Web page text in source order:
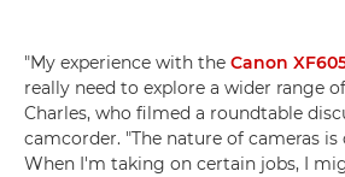
"My experience with the Canon
really need to explore a wider range
Charles, who filmed a roundtable
camcorder. "The nature of cameras
When I'm taking on certain jobs, I